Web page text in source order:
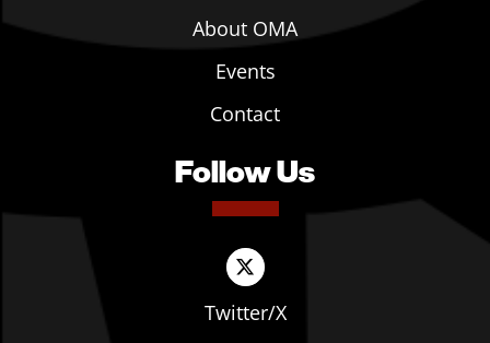
About OMA
Events
Contact
Follow Us
Twitter/X